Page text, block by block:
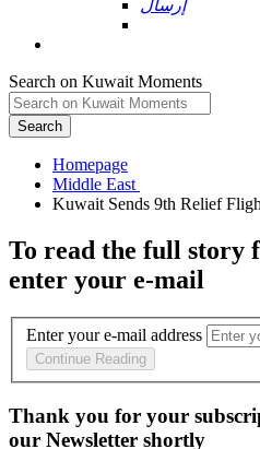
إرسال
Search on Kuwait Moments
Search
Homepage
To read the full story
enter your e-mail
Enter your e-mail address
Continue Reading
Thank you for your
our Newsletter shortly